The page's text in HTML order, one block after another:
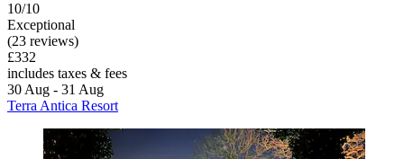
10/10
Exceptional
(23 reviews)
£332
includes taxes & fees
30 Aug - 31 Aug
Terra Antica Resort